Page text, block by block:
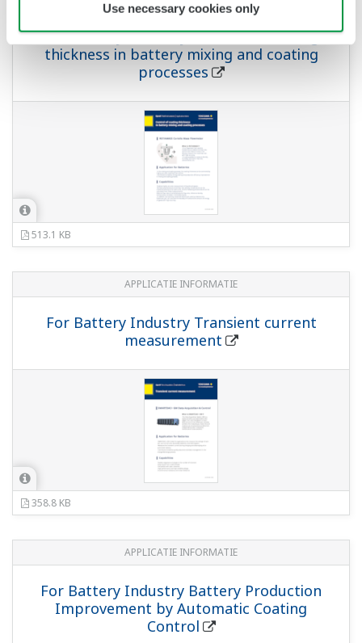
Use necessary cookies only
For Battery Industry Control of coating
thickness in battery mixing and coating
processes
513.1 KB
APPLICATIE INFORMATIE
For Battery Industry Transient current
measurement
358.8 KB
APPLICATIE INFORMATIE
For Battery Industry Battery Production
Improvement by Automatic Coating
Control